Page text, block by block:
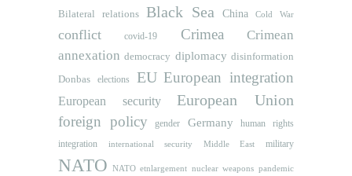
Bilateral relations Black Sea China Cold War
conflict covid-19 Crimea
Crimean
annexation democracy diplomacy disinformation
Donbas
elections EU European integration
European security European Union
foreign policy gender Germany human rights
integration international security Middle East military
NATO NATO etnlargement nuclear weapons pandemic